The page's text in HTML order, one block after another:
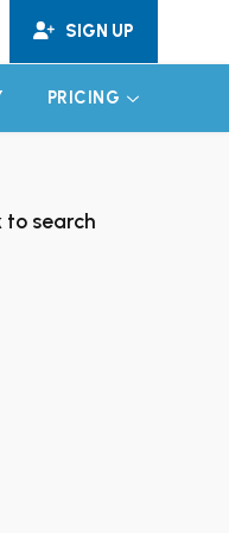
SIGN UP
PRICING EXPAND
to search